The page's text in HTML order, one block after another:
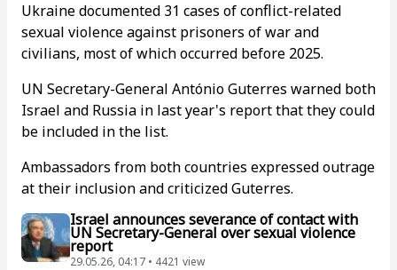
Ukraine documented 31 cases of conflict-related
sexual violence against prisoners of war and
civilians, most of which occurred before 2025.
UN Secretary-General António Guterres warned both
Israel and Russia in last year's report that they could
be included in the list.
Ambassadors from both countries expressed outrage
at their inclusion and criticized Guterres.
Israel announces severance of contact with
UN Secretary-General over sexual violence
report
29.05.26, 04:17 • 4421 view